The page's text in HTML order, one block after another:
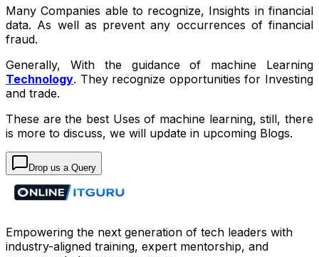
Many Companies able to recognize, Insights in financial
data. As well as prevent any occurrences of financial
fraud.
Generally, With the guidance of machine Learning
Technology. They recognize opportunities for Investing
and trade.
These are the best Uses of machine learning, still, there
is more to discuss, we will update in upcoming Blogs.
Drop us a Query
Empowering the next generation of tech leaders with
industry-aligned training, expert mentorship, and